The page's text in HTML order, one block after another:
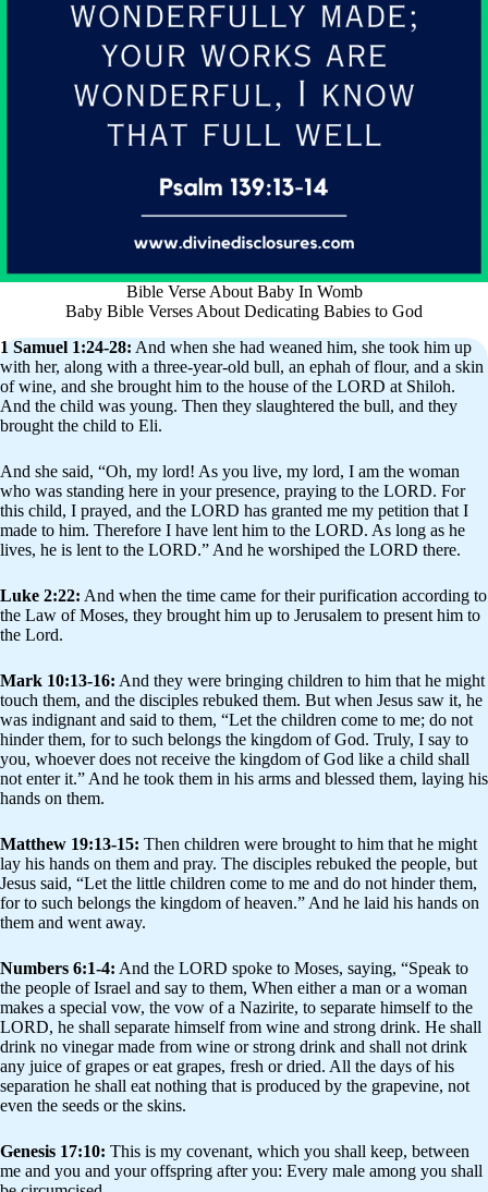
Bible Verse About Baby In Womb
Baby Bible Verses About Dedicating Babies to God
1 Samuel 1:24-28: And when she had weaned him, she took him up
with her, along with a three-year-old bull, an ephah of flour, and a skin
of wine, and she brought him to the house of the LORD at Shiloh.
And the child was young. Then they slaughtered the bull, and they
brought the child to Eli.
And she said, “Oh, my lord! As you live, my lord, I am the woman
who was standing here in your presence, praying to the LORD. For
this child, I prayed, and the LORD has granted me my petition that I
made to him. Therefore I have lent him to the LORD. As long as he
lives, he is lent to the LORD.” And he worshiped the LORD there.
Luke 2:22: And when the time came for their purification according to
the Law of Moses, they brought him up to Jerusalem to present him to
the Lord.
Mark 10:13-16: And they were bringing children to him that he might
touch them, and the disciples rebuked them. But when Jesus saw it, he
was indignant and said to them, “Let the children come to me; do not
hinder them, for to such belongs the kingdom of God. Truly, I say to
you, whoever does not receive the kingdom of God like a child shall
not enter it.” And he took them in his arms and blessed them, laying his
hands on them.
Matthew 19:13-15: Then children were brought to him that he might
lay his hands on them and pray. The disciples rebuked the people, but
Jesus said, “Let the little children come to me and do not hinder them,
for to such belongs the kingdom of heaven.” And he laid his hands on
them and went away.
Numbers 6:1-4: And the LORD spoke to Moses, saying, “Speak to
the people of Israel and say to them, When either a man or a woman
makes a special vow, the vow of a Nazirite, to separate himself to the
LORD, he shall separate himself from wine and strong drink. He shall
drink no vinegar made from wine or strong drink and shall not drink
any juice of grapes or eat grapes, fresh or dried. All the days of his
separation he shall eat nothing that is produced by the grapevine, not
even the seeds or the skins.
Genesis 17:10: This is my covenant, which you shall keep, between
me and you and your offspring after you: Every male among you shall